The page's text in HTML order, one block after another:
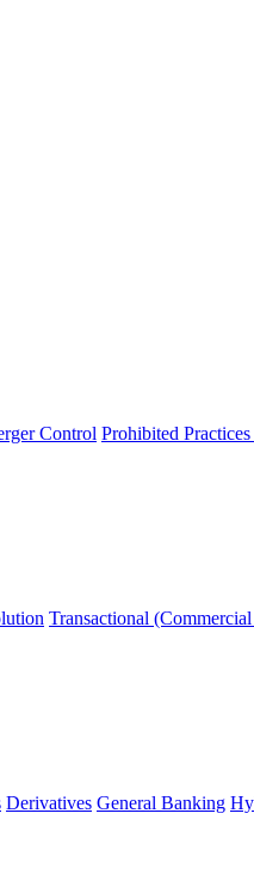
Control Prohibited
Transactional
Derivatives General Banking